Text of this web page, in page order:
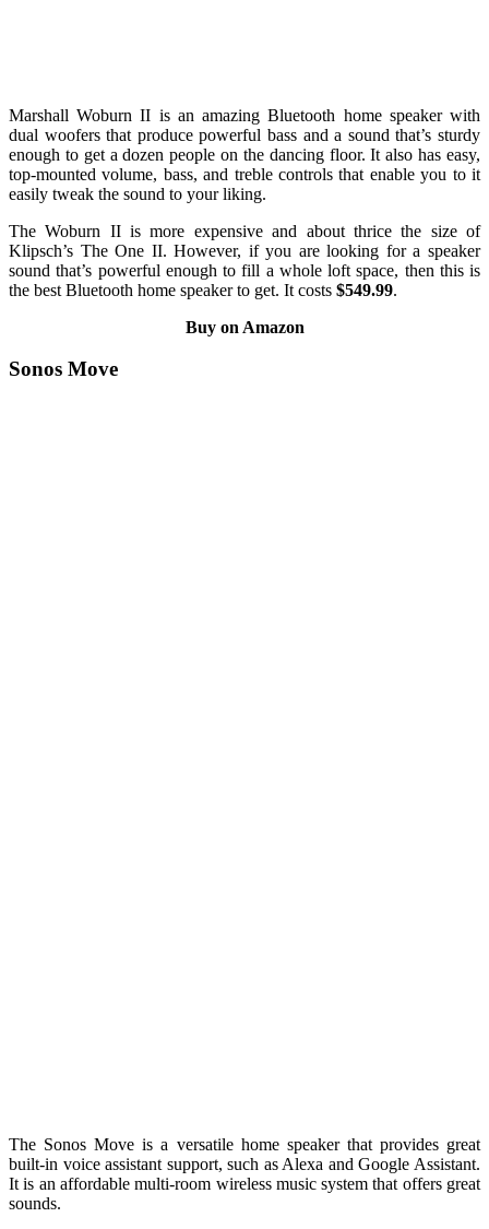
Marshall Woburn II is an amazing Bluetooth home speaker with
dual woofers that produce powerful bass and a sound that’s sturdy
enough to get a dozen people on the dancing floor. It also has easy,
top-mounted volume, bass, and treble controls that enable you to it
easily tweak the sound to your liking.
The Woburn II is more expensive and about thrice the size of
Klipsch’s The One II. However, if you are looking for a speaker
sound that’s powerful enough to fill a whole loft space, then this is
the best Bluetooth home speaker to get. It costs $549.99.
Buy on Amazon
Sonos Move
The Sonos Move is a versatile home speaker that provides great
built-in voice assistant support, such as Alexa and Google Assistant.
It is an affordable multi-room wireless music system that offers great
sounds.